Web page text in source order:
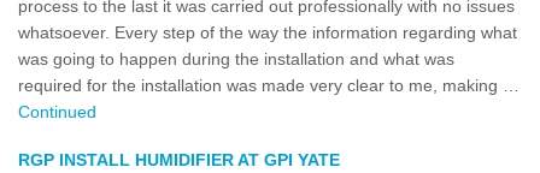
process to the last it was carried out professionally with no issues
whatsoever. Every step of the way the information regarding what
was going to happen during the installation and what was
required for the installation was made very clear to me, making …
Continued
RGP INSTALL HUMIDIFIER AT GPI YATE